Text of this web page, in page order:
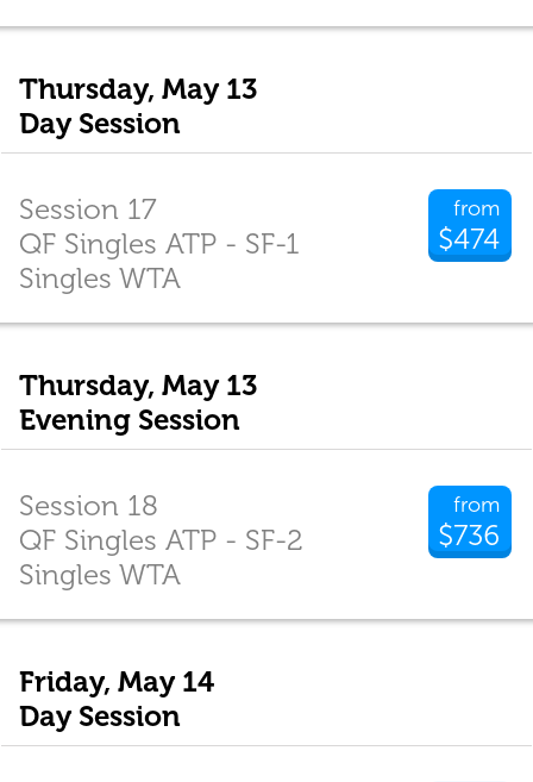
Thursday, May 13
Day Session
from
$474
Session 17
QF Singles ATP - SF-1
Singles WTA
Thursday, May 13
Evening Session
from
$736
Session 18
QF Singles ATP - SF-2
Singles WTA
Friday, May 14
Day Session